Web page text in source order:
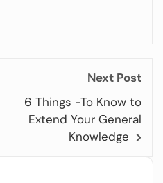
Next Post
6 Things -To Know to
Extend Your General
Knowledge